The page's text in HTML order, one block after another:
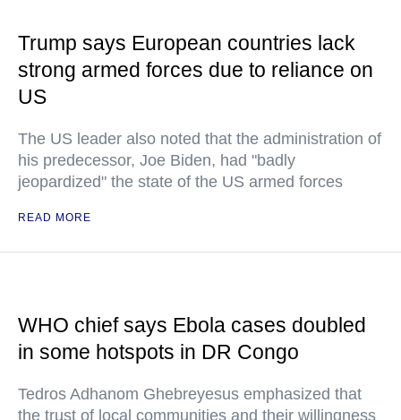
Trump says European countries lack
strong armed forces due to reliance on
US
The US leader also noted that the administration of
his predecessor, Joe Biden, had "badly
jeopardized" the state of the US armed forces
READ MORE
WHO chief says Ebola cases doubled
in some hotspots in DR Congo
Tedros Adhanom Ghebreyesus emphasized that
the trust of local communities and their willingness